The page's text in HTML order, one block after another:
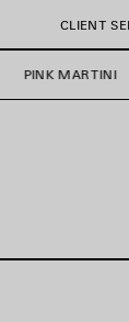
CLIENT
PINK MARTINI